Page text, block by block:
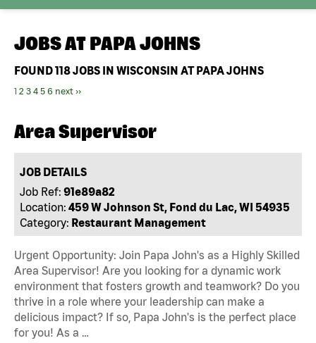
JOBS AT PAPA JOHNS
FOUND118JOBS IN WISCONSIN AT PAPA JOHNS
1 2 3 4 5 6 next ››
Area Supervisor
JOB DETAILS
Job Ref: 91e89a82
Location: 459 W Johnson St, Fond du Lac, WI 54935
Category: Restaurant Management
Urgent Opportunity: Join Papa John's as a Highly Skilled
Area Supervisor! Are you looking for a dynamic work
environment that fosters growth and teamwork? Do you
thrive in a role where your leadership can make a
delicious impact? If so, Papa John's is the perfect place
for you! As a …